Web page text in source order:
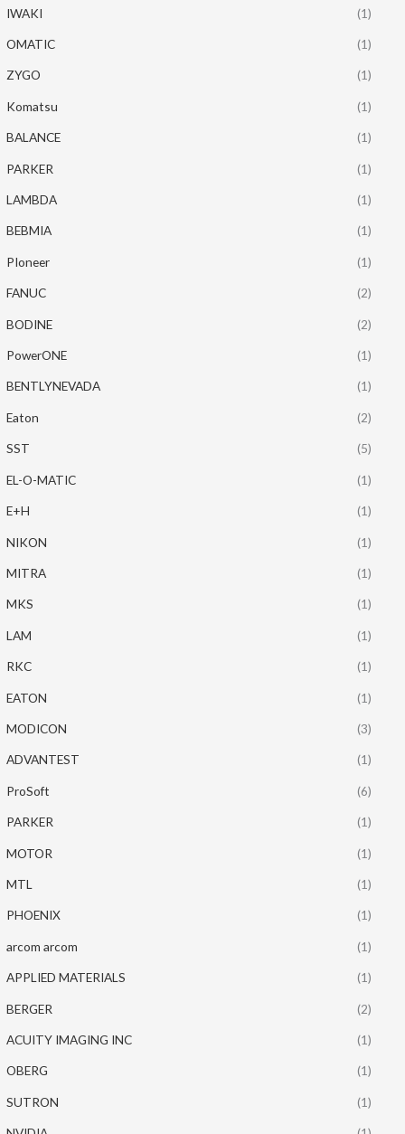
IWAKI (1)
OMATIC (1)
ZYGO (1)
Komatsu (1)
BALANCE (1)
PARKER (1)
LAMBDA (1)
BEBMIA (1)
PIoneer (1)
FANUC (2)
BODINE (2)
PowerONE (1)
BENTLYNEVADA (1)
Eaton (2)
SST (5)
EL-O-MATIC (1)
E+H (1)
NIKON (1)
MITRA (1)
MKS (1)
LAM (1)
RKC (1)
EATON (1)
MODICON (3)
ADVANTEST (1)
ProSoft (6)
PARKER (1)
MOTOR (1)
MTL (1)
PHOENIX (1)
arcom arcom (1)
APPLIED MATERIALS (1)
BERGER (2)
ACUITY IMAGING INC (1)
OBERG (1)
SUTRON (1)